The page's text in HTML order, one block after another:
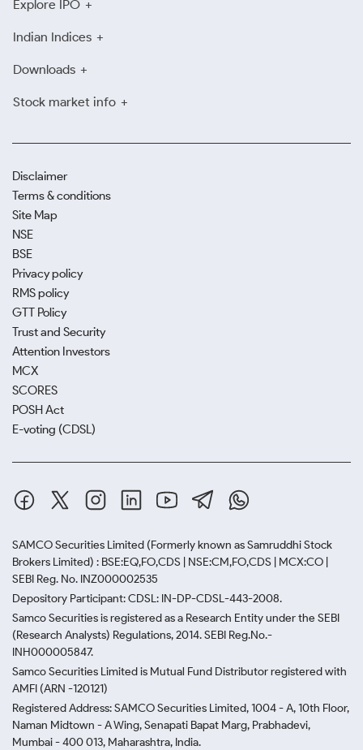
Explore IPO
Indian Indices
Downloads
Stock market info
Disclaimer
Terms & conditions
Site Map
NSE
BSE
Privacy policy
RMS policy
GTT Policy
Trust and Security
Attention Investors
MCX
SCORES
POSH Act
E-voting (CDSL)
SAMCO Securities Limited (Formerly known as Samruddhi Stock
Brokers Limited) : BSE:EQ,FO,CDS | NSE:CM,FO,CDS | MCX:CO |
SEBI Reg. No. INZ000002535
Depository Participant: CDSL: IN-DP-CDSL-443-2008.
Samco Securities is registered as a Research Entity under the SEBI
(Research Analysts) Regulations, 2014. SEBI Reg.No.-
INH000005847.
Samco Securities Limited is Mutual Fund Distributor registered with
AMFI (ARN -120121)
Registered Address: SAMCO Securities Limited, 1004 - A, 10th Floor,
Naman Midtown - A Wing, Senapati Bapat Marg, Prabhadevi,
Mumbai - 400 013, Maharashtra, India.